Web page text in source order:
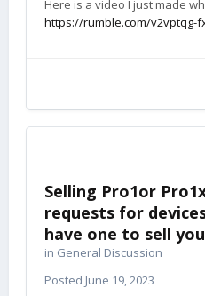
Here is a video I just made
https://rumble.com/v2vptqg-
Selling Pro1or
requests for
have one to sell
in General Discussion
Posted June 19, 2023